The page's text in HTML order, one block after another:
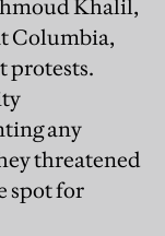
Khalil,
Columbia,
protests.
any
threatened
spot for